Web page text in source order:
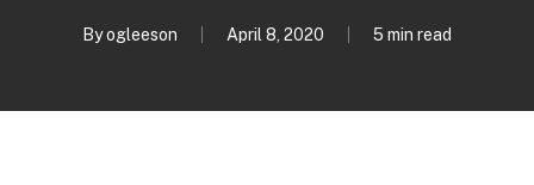
Byogleeson April 8, 2020 5 min read